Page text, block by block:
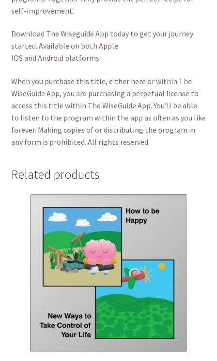
self-improvement.
Download The Wiseguide App today to get your journey
started. Available on both Apple
IOS and Android platforms.
When you purchase this title, either here or within The
WiseGuide App, you are purchasing a perpetual license to
access this title within The WiseGuide App. You’ll be able
to listen to the program within the app as often as you like
forever. Making copies of or distributing the program in
any form is prohibited. All rights reserved.
Related products